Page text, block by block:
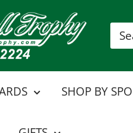
SHOP BY